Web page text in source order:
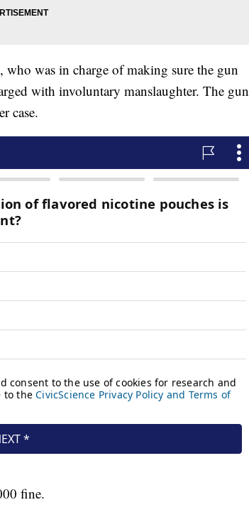
was in charge of making sure the gun
with involuntary manslaughter. The gun
case.
fine.